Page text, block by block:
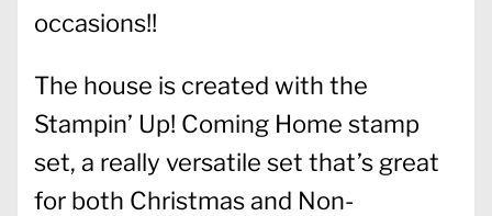
occasions!!
The house is created with the
Stampin’ Up! Coming Home stamp
set, a really versatile set that’s great
for both Christmas and Non-